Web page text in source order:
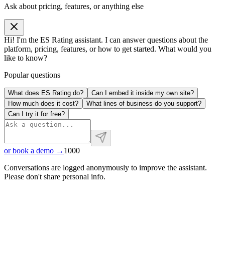
Ask about pricing, features, or anything else
Hi! I'm the ES Rating assistant. I can answer questions about the
platform, pricing, features, or how to get started. What would you
like to know?
Popular questions
What does ES Rating do?
Can I embed it inside my own site?
How much does it cost?
What lines of business do you support?
Can I try it for free?
or book a demo → 1000
Conversations are logged anonymously to improve the assistant.
Please don't share personal info.